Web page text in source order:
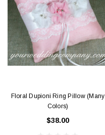
Floral Dupioni Ring Pillow (Many
Colors)
$38.00